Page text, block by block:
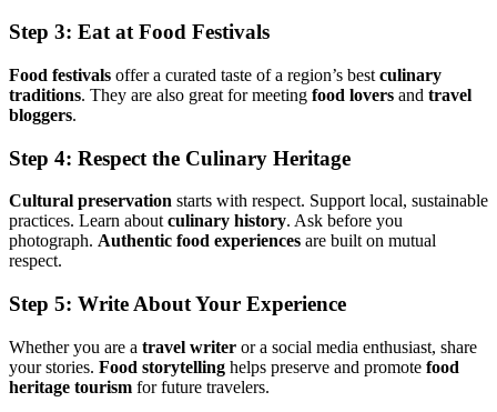
Step 3: Eat at Food Festivals
Food festivals offer a curated taste of a region’s best culinary
traditions. They are also great for meeting food lovers and travel
bloggers.
Step 4: Respect the Culinary Heritage
Cultural preservation starts with respect. Support local, sustainable
practices. Learn about culinary history. Ask before you
photograph. Authentic food experiences are built on mutual
respect.
Step 5: Write About Your Experience
Whether you are a travel writer or a social media enthusiast, share
your stories. Food storytelling helps preserve and promote food
heritage tourism for future travelers.